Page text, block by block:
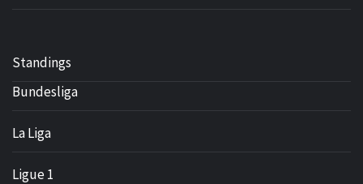
Standings
Bundesliga
La Liga
Ligue 1